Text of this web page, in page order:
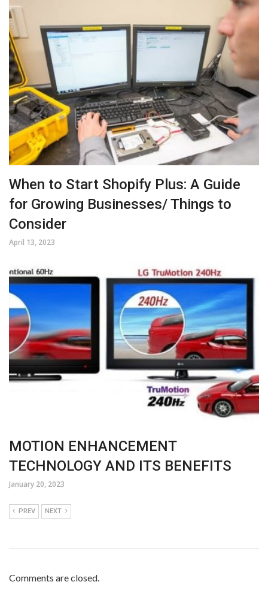
When to Start Shopify Plus: A Guide
for Growing Businesses/ Things to
Consider
April 13, 2023
MOTION ENHANCEMENT
TECHNOLOGY AND ITS BENEFITS
January 20, 2023
PREV NEXT
Comments are closed.